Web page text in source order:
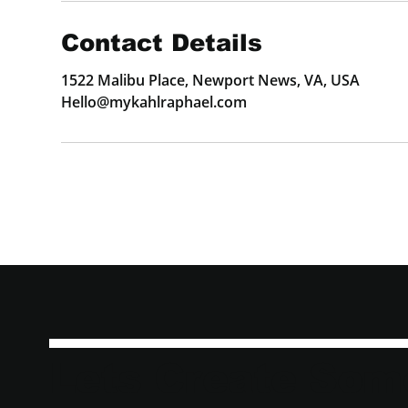
Contact Details
1522 Malibu Place, Newport News, VA, USA
Hello@mykahlraphael.com